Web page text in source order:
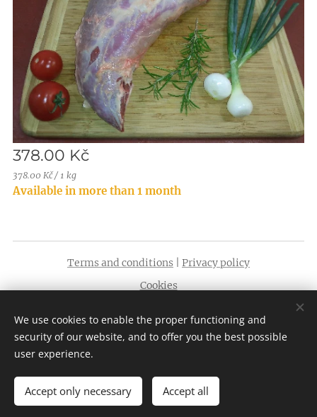
378.00 Kč
378.00 Kč / 1 kg
Available in more than 1 month
Add to cart
Terms and conditions
Privacy policy
Cookies
Languages
English
Čeština
We use cookies to enable the proper functioning and
security of our website, and to offer you the best possible
user experience.
Accept only necessary Accept all